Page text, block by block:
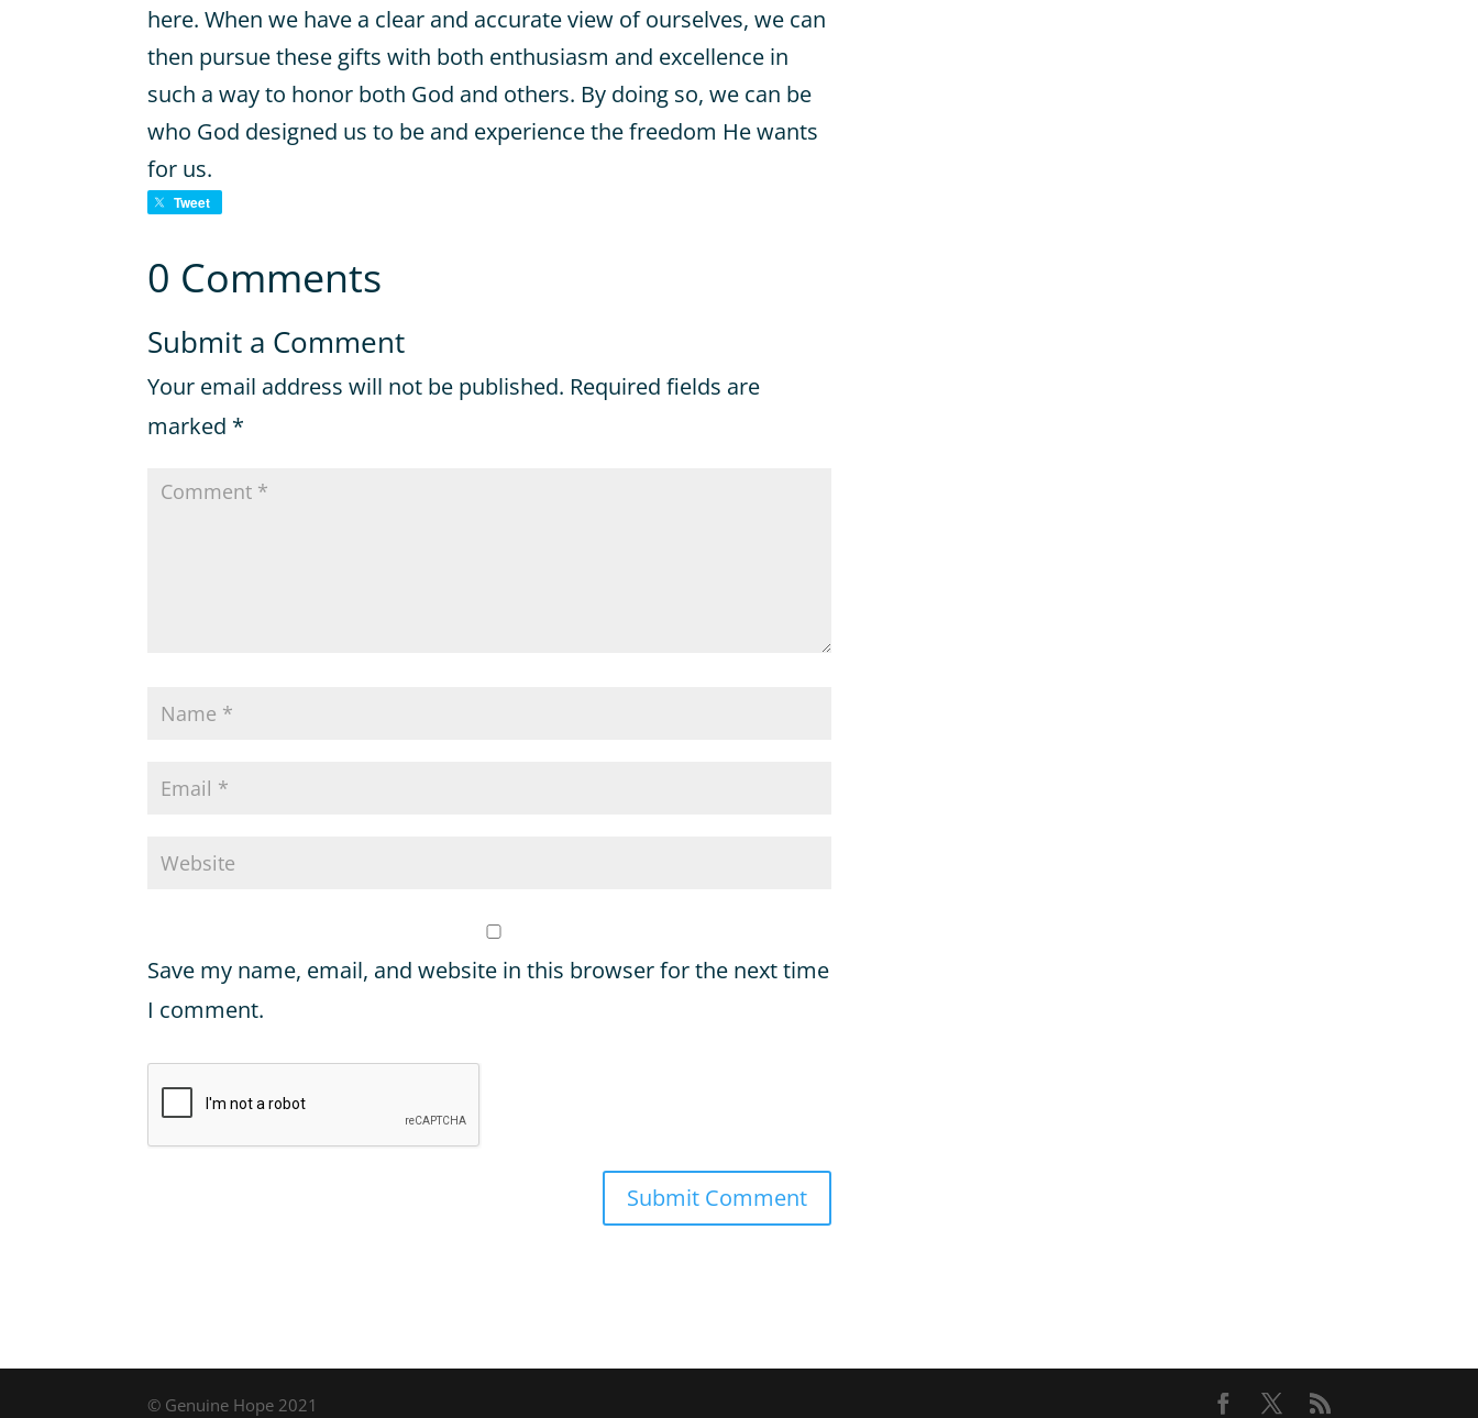
here. When we have a clear and accurate view of ourselves, we can
then pursue these gifts with both enthusiasm and excellence in
such a way to honor both God and others. By doing so, we can be
who God designed us to be and experience the freedom He wants
for us.
Tweet
0 Comments
Submit a Comment
Your email address will not be published. Required fields are
marked *
Save my name, email, and website in this browser for the next time
I comment.
Submit Comment
© Genuine Hope 2021